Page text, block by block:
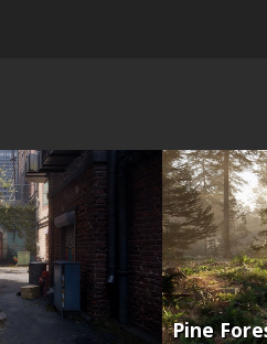
Pine